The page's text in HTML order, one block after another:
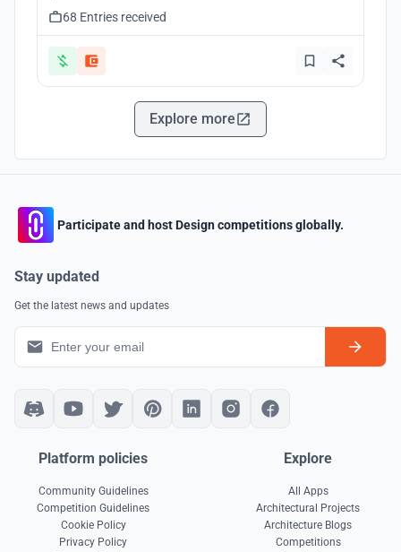
68 Entries received
Explore more
Participate and host Design competitions globally.
Stay updated
Get the latest news and updates
Platform policies
Community Guidelines
Competition Guidelines
Cookie Policy
Privacy Policy
Explore
All Apps
Architectural Projects
Architecture Blogs
Competitions